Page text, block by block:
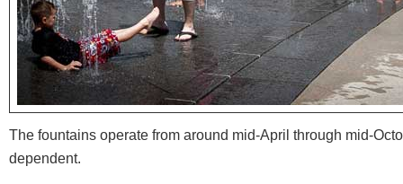
The fountains operate from around mid-April through mid-
dependent.